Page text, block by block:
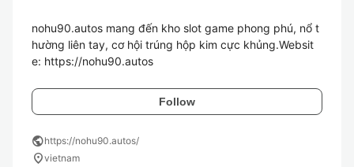
nohu90.autos mang đến kho slot game phong phú, nổ t
hường liên tay, cơ hội trúng hộp kim cực khủng.Websit
e: https://nohu90.autos
Follow
publichttps://nohu90.autos/
location_onvietnam